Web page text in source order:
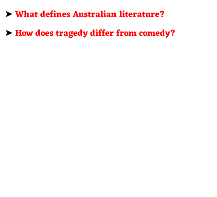
➤What defines Australian literature?
➤How does tragedy differ from comedy?